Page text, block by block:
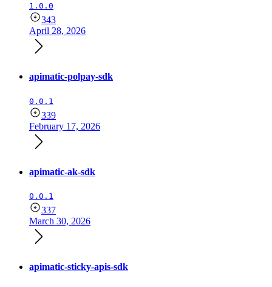
1.0.0
343
April 28, 2026
apimatic-polpay-sdk
0.0.1
339
February 17, 2026
apimatic-ak-sdk
0.0.1
337
March 30, 2026
apimatic-sticky-apis-sdk